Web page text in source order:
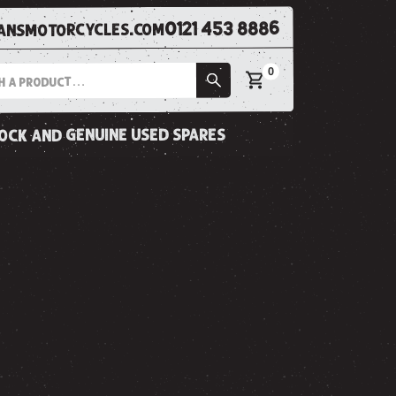
0121 453 8886
0
and genuine used spares